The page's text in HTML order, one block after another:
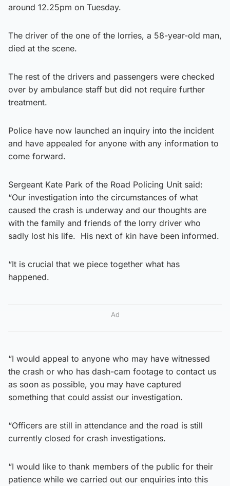
around 12.25pm on Tuesday.
The driver of the one of the lorries, a 58-year-old man,
died at the scene.
The rest of the drivers and passengers were checked
over by ambulance staff but did not require further
treatment.
Police have now launched an inquiry into the incident
and have appealed for anyone with any information to
come forward.
Sergeant Kate Park of the Road Policing Unit said:
“Our investigation into the circumstances of what
caused the crash is underway and our thoughts are
with the family and friends of the lorry driver who
sadly lost his life. His next of kin have been informed.
“It is crucial that we piece together what has
happened.
Ad
“I would appeal to anyone who may have witnessed
the crash or who has dash-cam footage to contact us
as soon as possible, you may have captured
something that could assist our investigation.
“Officers are still in attendance and the road is still
currently closed for crash investigations.
“I would like to thank members of the public for their
patience while we carried out our enquiries into this